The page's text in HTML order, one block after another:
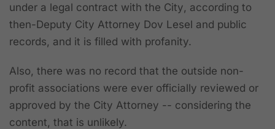
under a legal contract with the City , according to
then-Deputy City Attorney Dov Lesel and public
records, and it is filled with profanity.
Also, there was no record that the outside non-
profit associations were ever officially reviewed or
approved by the City Attorney -- considering the
content, that is unlikely.